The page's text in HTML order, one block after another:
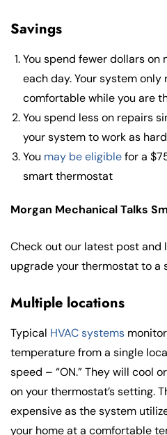
Savings
You spend fewer dollars
each day. Your system only
comfortable while you are
You spend less on repairs
your system to work as
You may be eligiblefor a
smart thermostat
Morgan Mechanical Talks
Check out our latest post and
upgrade your thermostat to a
Multiple locations
Typical HVAC systems
temperature from a single
speed – “ON.” They will cool
on your thermostat’s setting.
expensive as the system
your home at a comfortable